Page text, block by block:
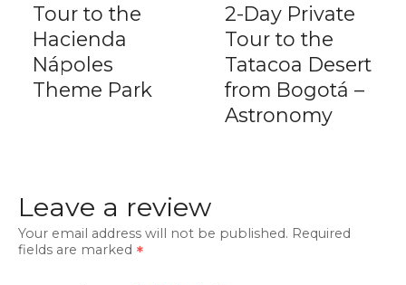
Tour to the
Hacienda
Nápoles
Theme Park
2-Day Private
Tour to the
Tatacoa Desert
from Bogotá –
Astronomy
Leave a review
Your email address will not be published. Required
fields are marked